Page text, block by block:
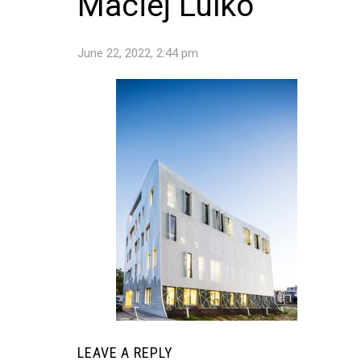
June 22, 2022, 2:44 pm
LEAVE A REPLY